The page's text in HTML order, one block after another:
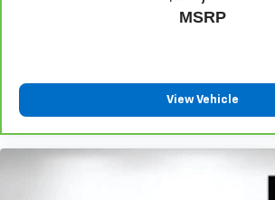
MSRP
View Vehicle